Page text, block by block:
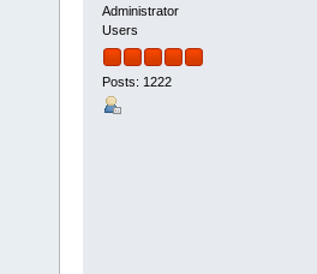
Administrator
Users
Posts: 1222